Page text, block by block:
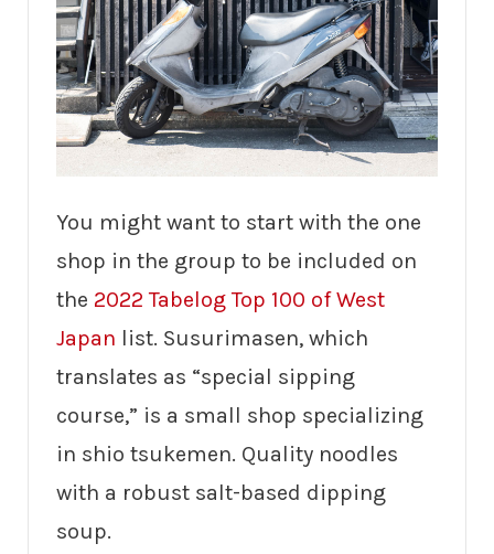
You might want to start with the one
shop in the group to be included on
the 2022 Tabelog Top 100 of West
Japan list. Susurimasen, which
translates as “special sipping
course,” is a small shop specializing
in shio tsukemen. Quality noodles
with a robust salt-based dipping
soup.